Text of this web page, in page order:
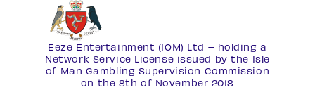
Eeze Entertainment (IOM) Ltd – holding a
Network Service License issued by the Isle
of Man Gambling Supervision Commission
on the 8th of November 2018